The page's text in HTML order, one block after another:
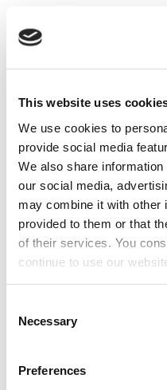
This website uses
We use cookies to
provide social media
We also share
our social media,
may combine it with other
provided to them or that
of their services. You
continue to use our
Selection
Necessary
Preferences